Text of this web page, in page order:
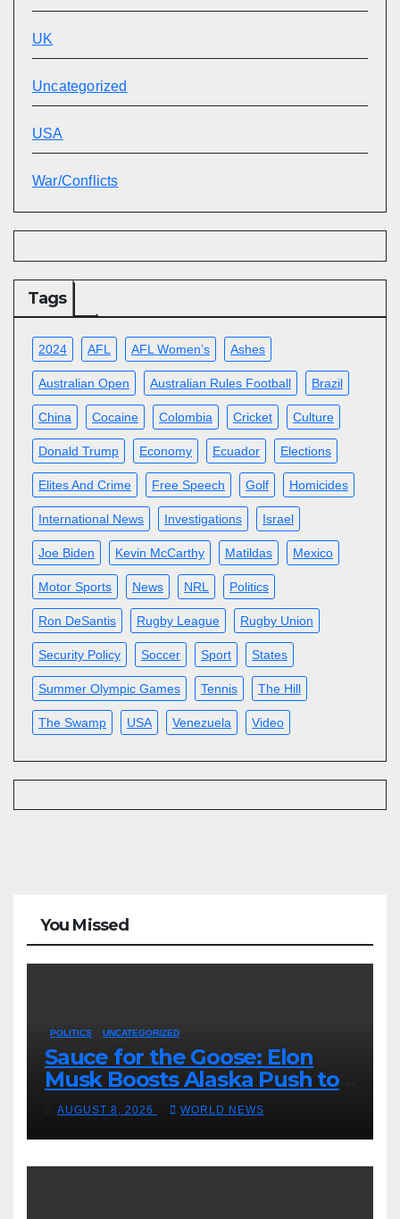
UK
Uncategorized
USA
War/Conflicts
Tags
2024 AFL AFL Women’s Ashes
Australian Open Australian Rules Football Brazil
China Cocaine Colombia Cricket Culture
Donald Trump Economy Ecuador Elections
Elites And Crime Free Speech Golf Homicides
International News Investigations Israel
Joe Biden Kevin McCarthy Matildas Mexico
Motor Sports News NRL Politics
Ron DeSantis Rugby League Rugby Union
Security Policy Soccer Sport States
Summer Olympic Games Tennis The Hill
The Swamp USA Venezuela Video
You Missed
POLITICS UNCATEGORIZED
Sauce for the Goose: Elon
Musk Boosts Alaska Push to
End Ranked-Choice Voting
AUGUST 8, 2026 WORLD NEWS